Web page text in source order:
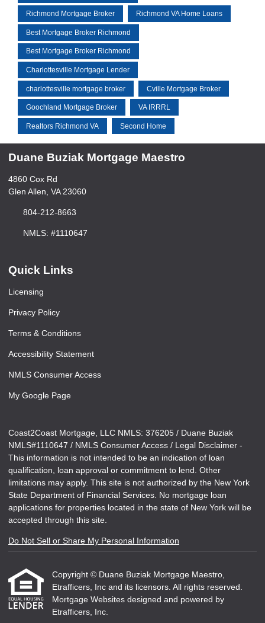
Richmond Mortgage Broker Richmond VA Home Loans
Best Mortgage Broker Richmond
Best Mortgage Broker Richmond
Charlottesville Mortgage Lender
charlottesville mortgage broker Cville Mortgage Broker
Goochland Mortgage Broker VA IRRRL
Realtors Richmond VA Second Home
Duane Buziak Mortgage Maestro
4860 Cox Rd
Glen Allen, VA 23060
804-212-8663
NMLS: #1110647
Quick Links
Licensing
Privacy Policy
Terms & Conditions
Accessibility Statement
NMLS Consumer Access
My Google Page
Coast2Coast Mortgage, LLC NMLS: 376205 / Duane Buziak
NMLS#1110647 / NMLS Consumer Access / Legal Disclaimer -
This information is not intended to be an indication of loan
qualification, loan approval or commitment to lend. Other
limitations may apply. This site is not authorized by the New York
State Department of Financial Services. No mortgage loan
applications for properties located in the state of New York will be
accepted through this site.
Do Not Sell or Share My Personal Information
Copyright © Duane Buziak Mortgage Maestro,
Etrafficers, Inc and its licensors. All rights reserved.
Mortgage Websites designed and powered by
Etrafficers, Inc.